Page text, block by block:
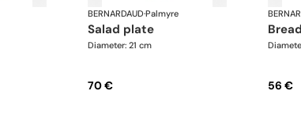
BERNARDAUD·Palmyre
salad plate
Diameter: 21 cm
70 € 56 €